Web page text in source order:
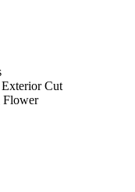
Cut
Flower